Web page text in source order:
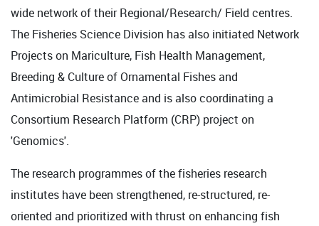
wide network of their Regional/Research/ Field centres.
The Fisheries Science Division has also initiated Network
Projects on Mariculture, Fish Health Management,
Breeding & Culture of Ornamental Fishes and
Antimicrobial Resistance and is also coordinating a
Consortium Research Platform (CRP) project on
'Genomics'.
The research programmes of the fisheries research
institutes have been strengthened, re-structured, re-
oriented and prioritized with thrust on enhancing fish